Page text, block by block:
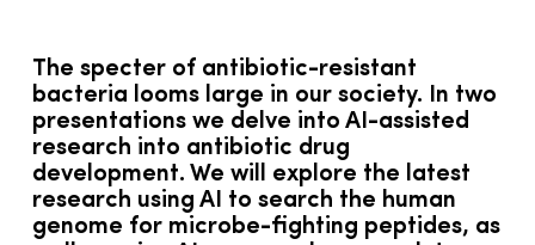
The specter of antibiotic-resistant
bacteria looms large in our society. In two
presentations we delve into AI-assisted
research into antibiotic drug
development. We will explore the latest
research using AI to search the human
genome for microbe-fighting peptides, as